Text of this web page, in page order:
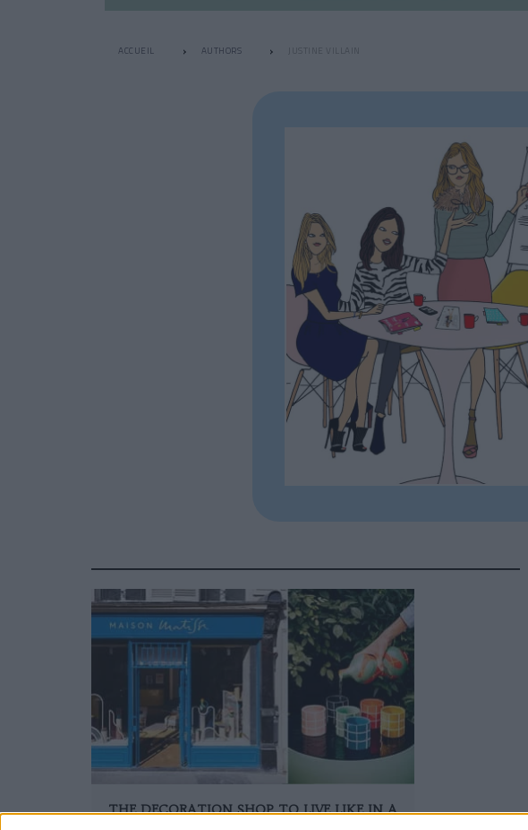
ACCUEIL AUTHORS JUSTINE VILLAIN
THE DECORATION SHOP TO LIVE LIKE IN A